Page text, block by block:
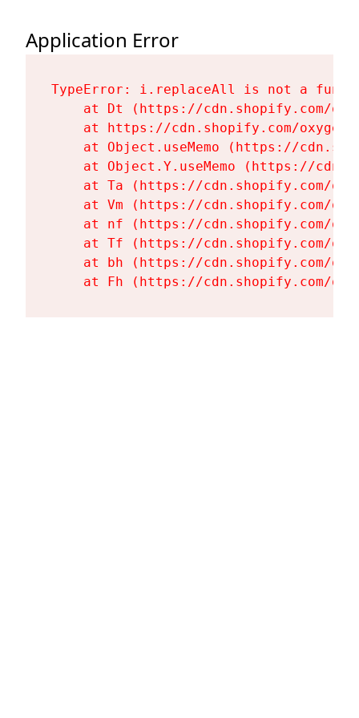
Application Error
TypeError: i.replaceAll is not a
at Dt (https://cdn.shopify.com/
at https://cdn.shopify.com/
at Object.useMemo (https://
at Object.Y.useMemo (https://
at Ta (https://cdn.shopify.com/
at Vm (https://cdn.shopify.com/
at nf (https://cdn.shopify.com/
at Tf (https://cdn.shopify.com/
at bh (https://cdn.shopify.com/
at Fh (https://cdn.shopify.com/